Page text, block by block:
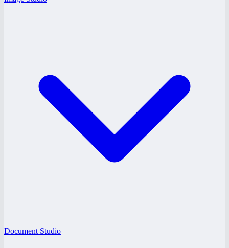
Document Studio